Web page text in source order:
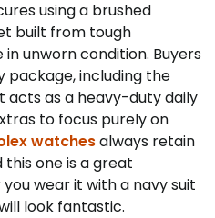
using a brushed
built from tough
unworn condition. Buyers
including the
acts as a heavy-duty daily
to focus purely on
watchesalways retain
one is a great
wear it with a navy suit
look fantastic.